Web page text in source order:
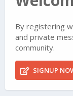
By registering
and private
community.
SIGNUP